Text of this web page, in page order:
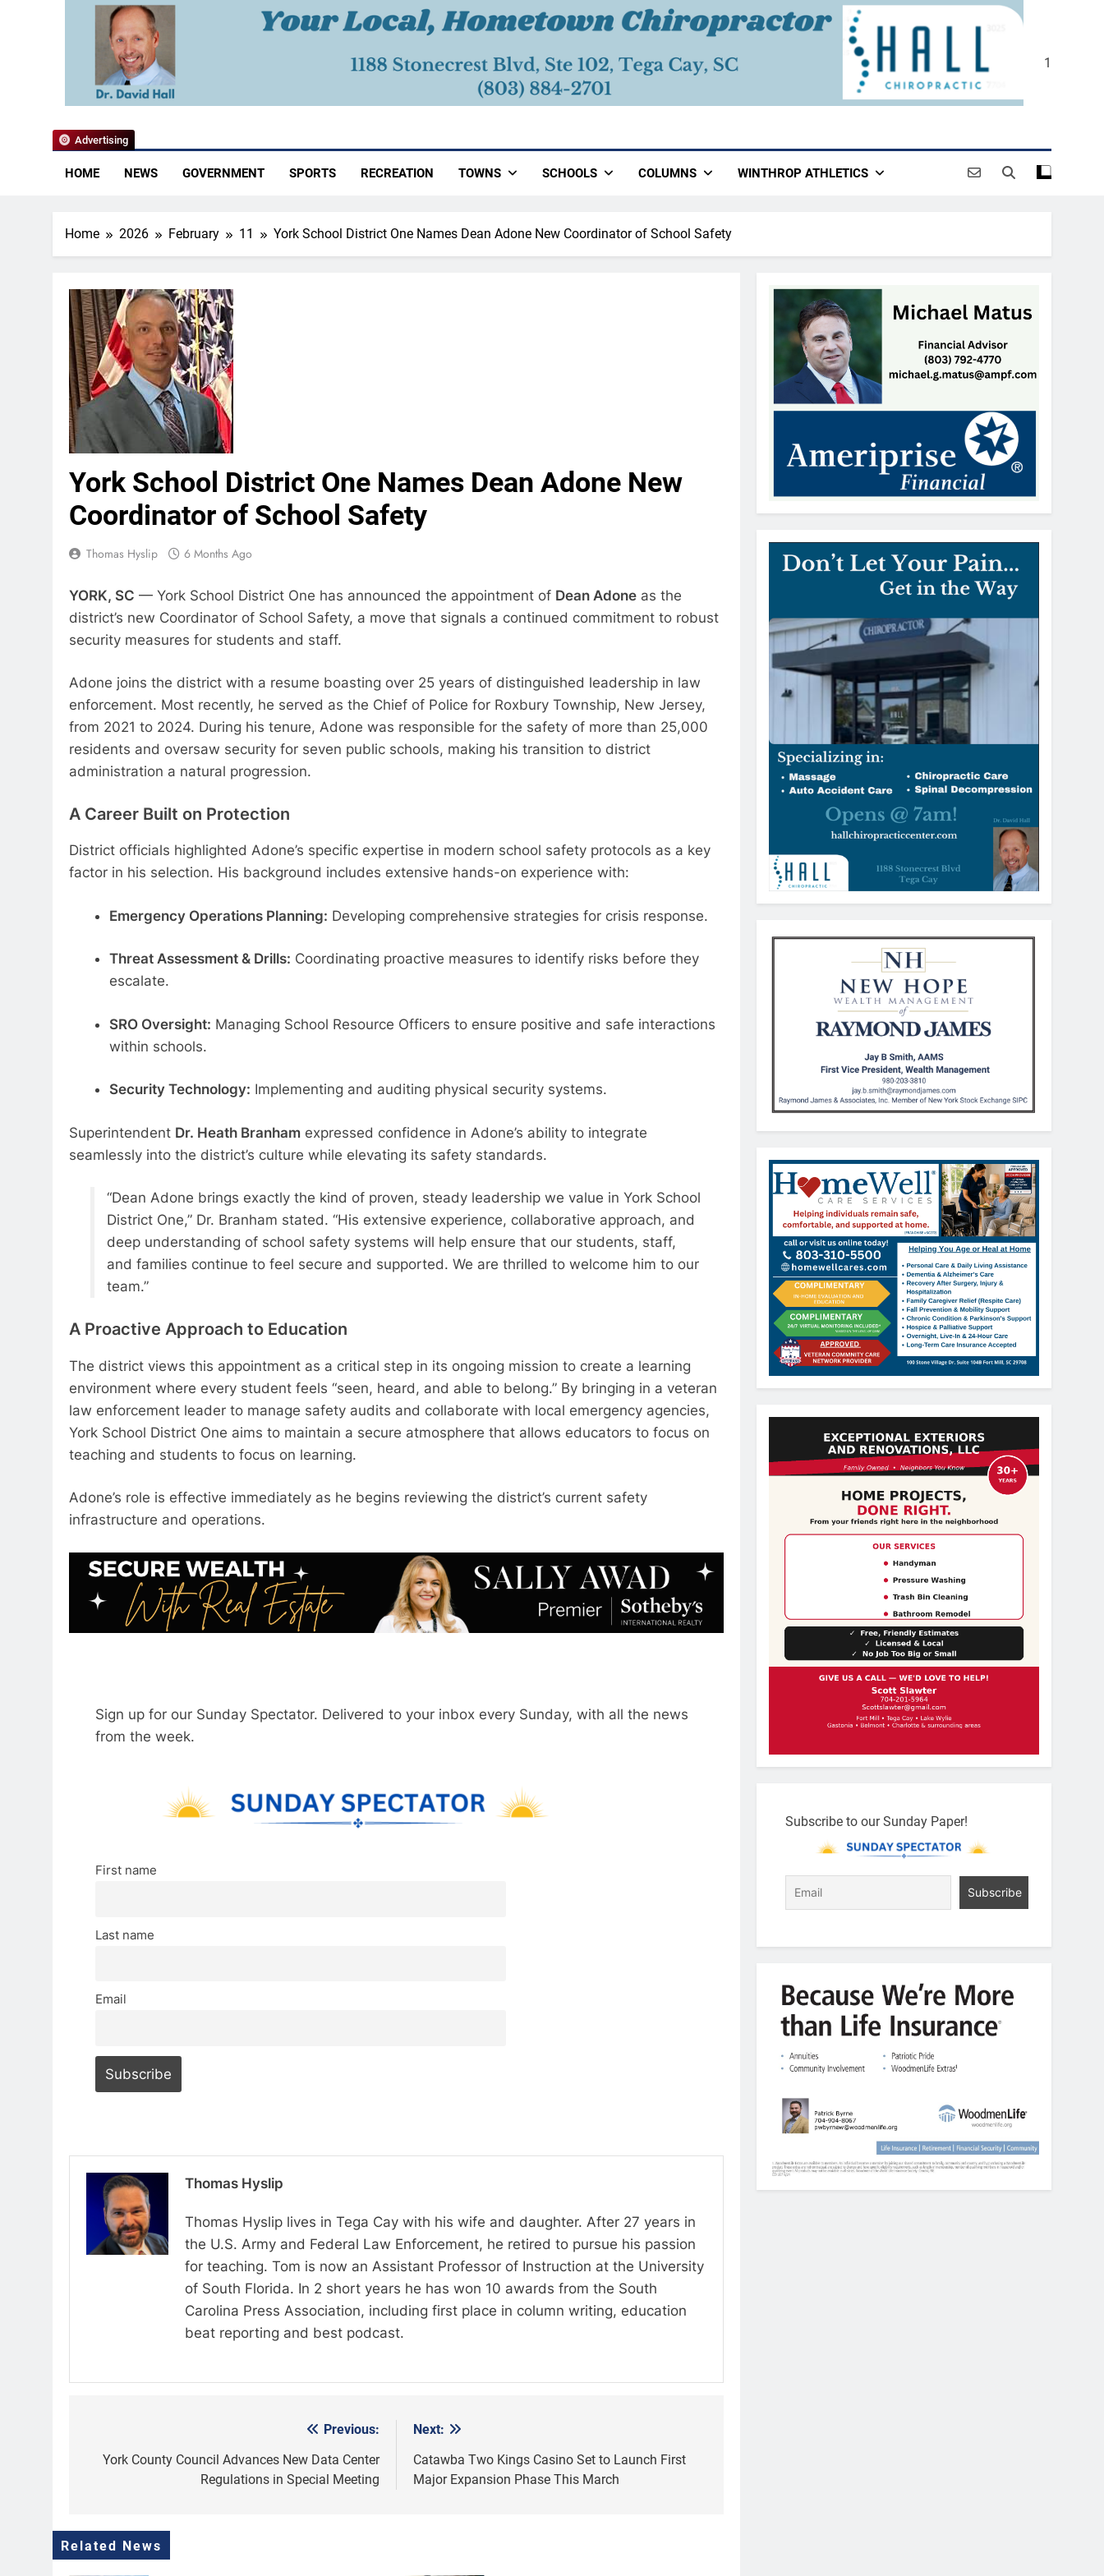
YoCo News 1
HOME NEWS GOVERNMENT SPORTS RECREATION TOWNS SCHOOLS COLUMNS WINTHROP ATHLETICS
Advertising
Home 2026 February 11 York School District One Names Dean Adone New Coordinator of School Safety
York School District One Names Dean Adone New
Coordinator of School Safety
Thomas Hyslip 6 Months Ago
YORK, SC — York School District One has announced the appointment of Dean Adone as the
district’s new Coordinator of School Safety, a move that signals a continued commitment to robust
security measures for students and staff.
Adone joins the district with a resume boasting over 25 years of distinguished leadership in law
enforcement. Most recently, he served as the Chief of Police for Roxbury Township, New Jersey,
from 2021 to 2024. During his tenure, Adone was responsible for the safety of more than 25,000
residents and oversaw security for seven public schools, making his transition to district
administration a natural progression.
A Career Built on Protection
District officials highlighted Adone’s specific expertise in modern school safety protocols as a key
factor in his selection. His background includes extensive hands-on experience with:
Emergency Operations Planning: Developing comprehensive strategies for crisis response.
Threat Assessment & Drills: Coordinating proactive measures to identify risks before they
escalate.
SRO Oversight: Managing School Resource Officers to ensure positive and safe interactions
within schools.
Security Technology: Implementing and auditing physical security systems.
Superintendent Dr. Heath Branham expressed confidence in Adone’s ability to integrate
seamlessly into the district’s culture while elevating its safety standards.
“Dean Adone brings exactly the kind of proven, steady leadership we value in York School
District One,” Dr. Branham stated. “His extensive experience, collaborative approach, and
deep understanding of school safety systems will help ensure that our students, staff,
and families continue to feel secure and supported. We are thrilled to welcome him to our
team.”
A Proactive Approach to Education
The district views this appointment as a critical step in its ongoing mission to create a learning
environment where every student feels “seen, heard, and able to belong.” By bringing in a veteran
law enforcement leader to manage safety audits and collaborate with local emergency agencies,
York School District One aims to maintain a secure atmosphere that allows educators to focus on
teaching and students to focus on learning.
Adone’s role is effective immediately as he begins reviewing the district’s current safety
infrastructure and operations.
Sign up for our Sunday Spectator. Delivered to your inbox every Sunday, with all the news
from the week.
First name
Last name
Email
Thomas Hyslip
Thomas Hyslip lives in Tega Cay with his wife and daughter. After 27 years in
the U.S. Army and Federal Law Enforcement, he retired to pursue his passion
for teaching. Tom is now an Assistant Professor of Instruction at the University
of South Florida. In 2 short years he has won 10 awards from the South
Carolina Press Association, including first place in column writing, education
beat reporting and best podcast.
navigation
Previous:
York County Council Advances New Data Center
Regulations in Special Meeting
Next:
Catawba Two Kings Casino Set to Launch First
Major Expansion Phase This March
Related News
Subscribe to our Sunday Paper!